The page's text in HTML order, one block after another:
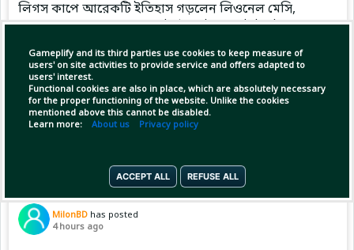
Gameplify and its third parties use cookies to keep measure of
users' on site activities to provide service and offers adapted to
users' interest.
Functional cookies are also in place, which are absolutely necessary
for the proper functioning of the website. Unlike the cookies
mentioned above this cannot be disabled.
Learn more: About us Privacy policy
ACCEPT ALL REFUSE ALL
লিগস কাপে আরেকটি ইতিহাস গড়লেন লিওনেল মেসি,
মাত্র ১২ ম্যাচে ১৪ গোল করে টুর্নামেন্টের অলটাইম টপ
স্কোরারের তালিকায় এককভাবে শীর্ষে উঠে গেলেন
আর্জেন্টাইন সুপারস্টার।
Copy Link Open
Pinned byMilonBD
MilonBD has posted
4 hours ago